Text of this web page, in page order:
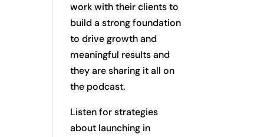
work with their clients to
build a strong foundation
to drive growth and
meaningful results and
they are sharing it all on
the podcast.
Listen for strategies
about launching in